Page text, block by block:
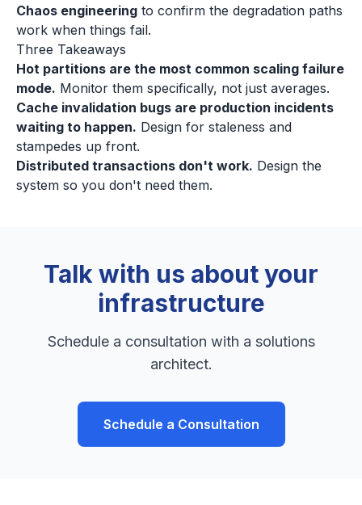
Chaos engineering to confirm the degradation paths
work when things fail.
Three Takeaways
Hot partitions are the most common scaling failure
mode. Monitor them specifically, not just averages.
Cache invalidation bugs are production incidents
waiting to happen. Design for staleness and
stampedes up front.
Distributed transactions don't work. Design the
system so you don't need them.
Talk with us about your
infrastructure
Schedule a consultation with a solutions
architect.
Schedule a Consultation